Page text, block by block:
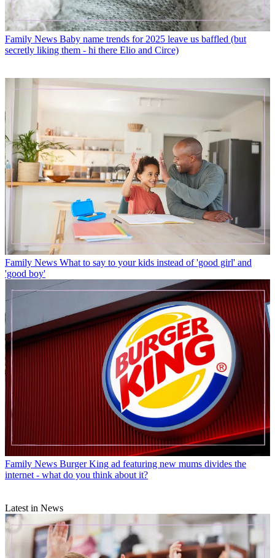
Family News Baby name trends for 2025 leave us baffled (but
secretly liking them - hi there Elio and Circe)
Family News What to say to your kids instead of 'good girl' and
'good boy'
Family News Burger King ad featuring new mums divides the
internet - what do you think about it?
Latest in News